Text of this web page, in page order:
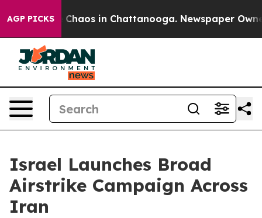
AGP PICKS
Collapse Chaos in Chattanooga. Newspaper
Israel Launches Broad
Airstrike Campaign Across
Iran